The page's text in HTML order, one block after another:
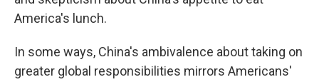
America's lunch.
In some ways, China's ambivalence about taking on
greater global responsibilities mirrors Americans'